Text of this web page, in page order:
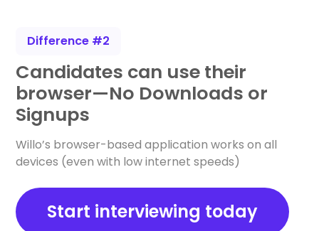
Difference #2
Candidates can use their
browser—No Downloads or
Signups
Willo’s browser-based application works on all
devices (even with low internet speeds)
Start interviewing today